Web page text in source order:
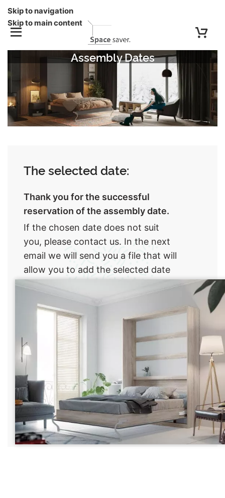
Skip to navigation
Skip to main content
Assembly Dates
The selected date:
Thank you for the successful
reservation of the assembly date.
If the chosen date does not suit
you, please contact us. In the next
email we will send you a file that will
allow you to add the selected date